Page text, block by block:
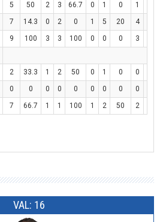
5 50 2 3 66.7 0 1 0 1
7 14.3 0 2 0 1 5 20 4
9 100 3 3 100 0 0 0 3
2 33.3 1 2 50 0 1 0 0
0 0 0 0 0 0 0 0 0
7 66.7 1 1 100 1 2 50 2
VAL: 16